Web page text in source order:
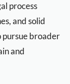
process
and solid
pursue broader
and